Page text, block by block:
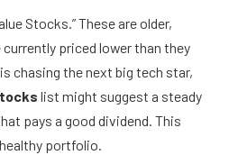
Stocks.” These are older,
priced lower than they
chasing the next big tech star,
list might suggest a steady
pays a good dividend. This
portfolio.